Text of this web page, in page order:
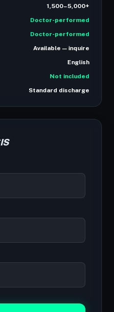
1,500–5,000+
Doctor-performed
Doctor-performed
Available — inquire
English
Not included
Standard discharge